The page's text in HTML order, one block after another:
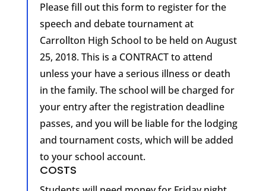
Please fill out this form to register for the
speech and debate tournament at
Carrollton High School to be held on August
25, 2018. This is a CONTRACT to attend
unless your have a serious illness or death
in the family. The school will be charged for
your entry after the registration deadline
passes, and you will be liable for the lodging
and tournament costs, which will be added
to your school account.
COSTS